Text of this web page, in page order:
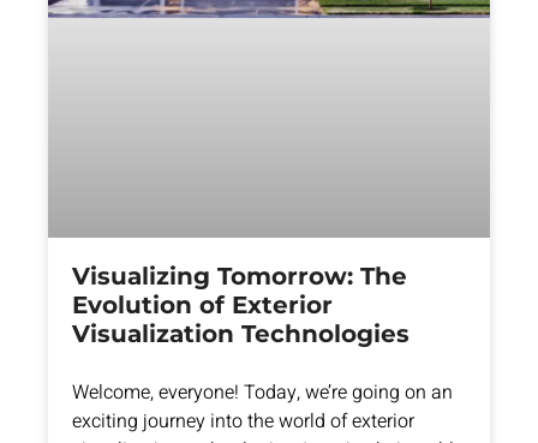
Visualizing Tomorrow: The
Evolution of Exterior
Visualization Technologies
Welcome, everyone! Today, we’re going on an
exciting journey into the world of exterior